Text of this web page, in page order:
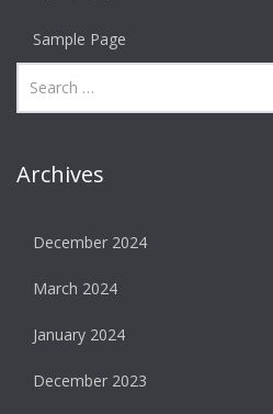
Sample Page
Archives
December 2024
March 2024
January 2024
December 2023